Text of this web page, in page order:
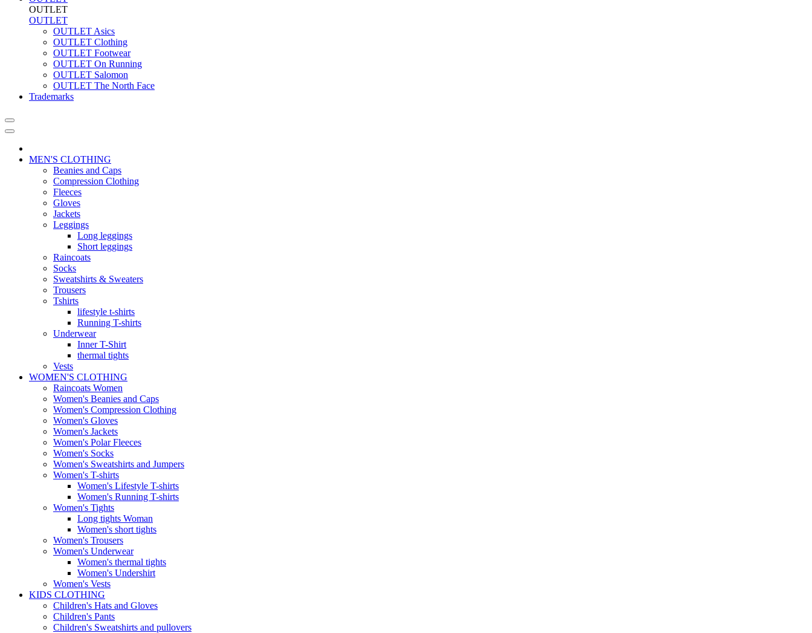
OUTLET
OUTLET
OUTLET Asics
OUTLET Clothing
OUTLET Footwear
OUTLET On Running
OUTLET Salomon
OUTLET The North Face
Trademarks
MEN'S CLOTHING
Beanies and Caps
Compression Clothing
Fleeces
Gloves
Jackets
Leggings
Long leggings
Short leggings
Raincoats
Socks
Sweatshirts & Sweaters
Trousers
Tshirts
lifestyle t-shirts
Running T-shirts
Underwear
Inner T-Shirt
thermal tights
Vests
WOMEN'S CLOTHING
Raincoats Women
Women's Beanies and Caps
Women's Compression Clothing
Women's Gloves
Women's Jackets
Women's Polar Fleeces
Women's Socks
Women's Sweatshirts and Jumpers
Women's T-shirts
Women's Lifestyle T-shirts
Women's Running T-shirts
Women's Tights
Long tights Woman
Women's short tights
Women's Trousers
Women's Underwear
Women's thermal tights
Women's Undershirt
Women's Vests
KIDS CLOTHING
Children's Hats and Gloves
Children's Pants
Children's Sweatshirts and pullovers